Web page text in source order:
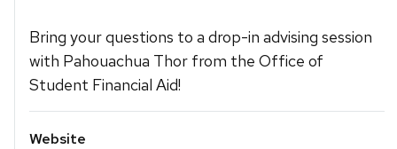
Bring your questions to a drop-in advising session
with Pahouachua Thor from the Office of
Student Financial Aid!
Website